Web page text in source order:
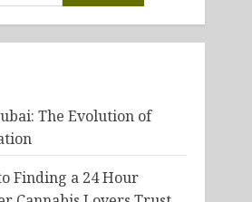
The Evolution of
Finding a 24 Hour